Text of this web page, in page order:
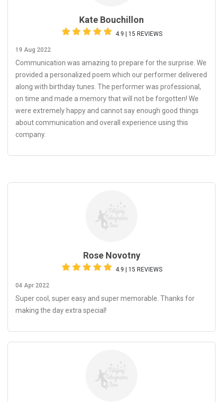
Kate Bouchillon
4.9 | 15 REVIEWS
19 Aug 2022
Communication was amazing to prepare for the surprise. We
provided a personalized poem which our performer delivered
along with birthday tunes. The performer was professional,
on time and made a memory that will not be forgotten! We
were extremely happy and cannot say enough good things
about communication and overall experience using this
company.
Rose Novotny
4.9 | 15 REVIEWS
04 Apr 2022
Super cool, super easy and super memorable. Thanks for
making the day extra special!